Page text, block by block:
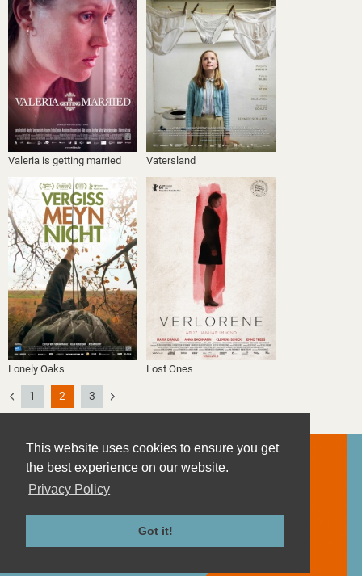
This website uses cookies to ensure you get
the best experience on our website.
Privacy Policy
Got it!
Valeria is getting married Vatersland
Lonely Oaks Lost Ones
1 2 3